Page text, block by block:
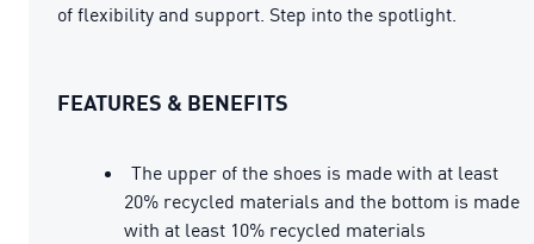
of flexibility and support. Step into the spotlight.
FEATURES & BENEFITS
The upper of the shoes is made with at least
20% recycled materials and the bottom is made
with at least 10% recycled materials